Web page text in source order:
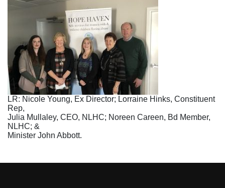
LR: Nicole Young, Ex Director; Lorraine Hinks, Constituent
Rep,
Julia Mullaley, CEO, NLHC; Noreen Careen, Bd Member,
NLHC; &
Minister John Abbott.